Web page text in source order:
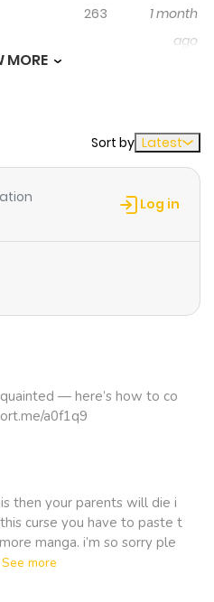
263
1 month
ago
1 month
ago
597
359
1 month
ago
MORE
Sort by Latest
Log in
— here’s how to co
a0f1q9
then your parents will die i
curse you have to paste t
manga. i’m so sorry ple
See more